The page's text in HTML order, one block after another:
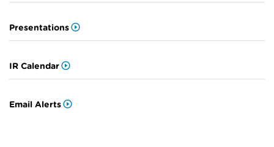
Presentations
IR Calendar
Email Alerts